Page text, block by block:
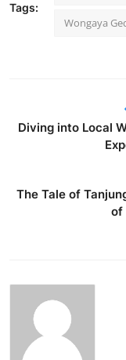
Tags:
Wongaya
Diving into Local
The Tale of
of